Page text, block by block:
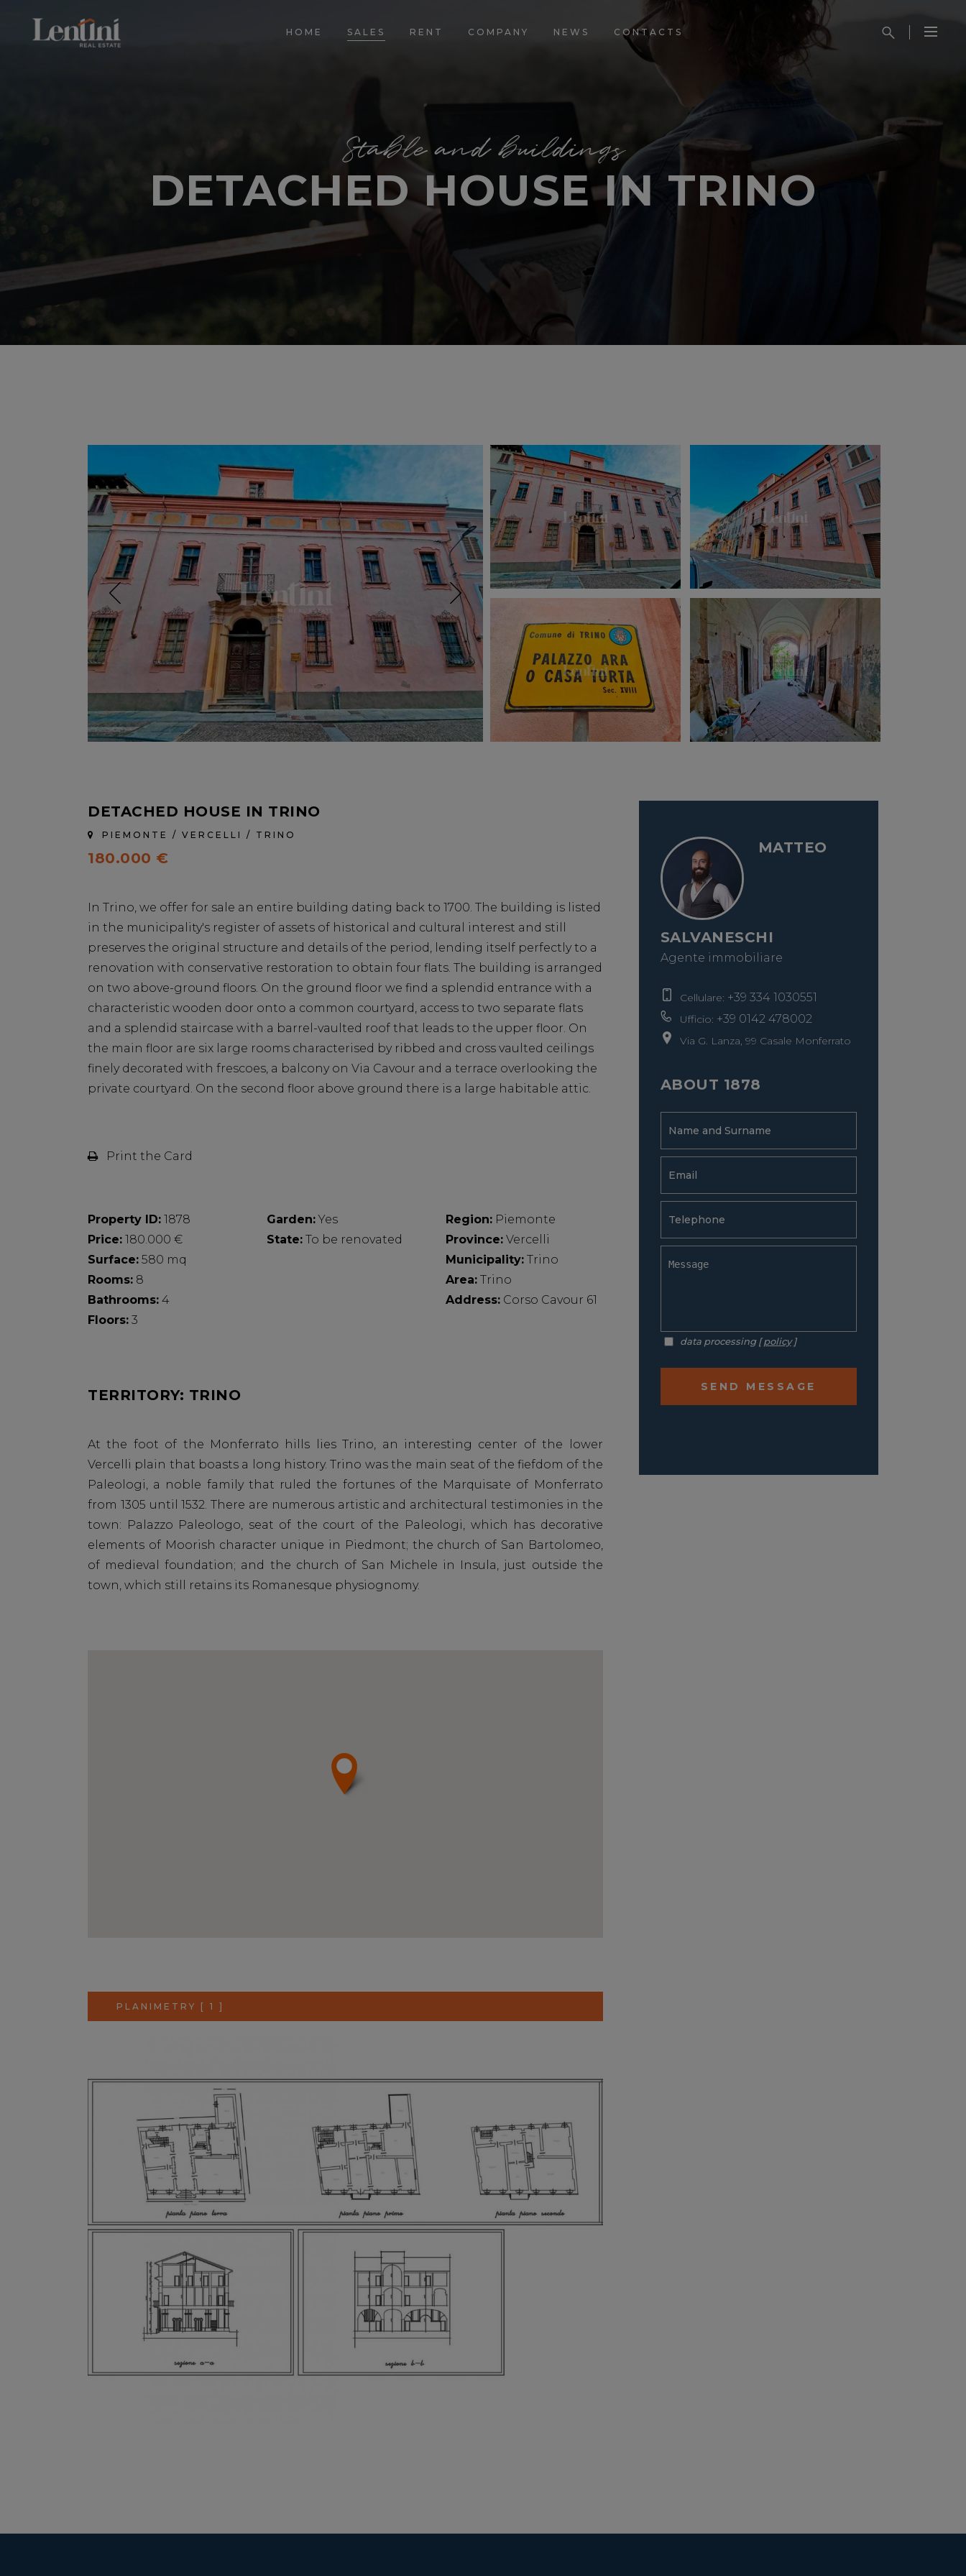
HOME SALES RENT COMPANY NEWS CONTACTS
Stable and buildings
DETACHED HOUSE IN TRINO
DETACHED HOUSE IN TRINO
PIEMONTE / VERCELLI / TRINO
180.000 €
In Trino, we offer for sale an entire building dating back to 1700. The building is listed
in the municipality's register of assets of historical and cultural interest and still
preserves the original structure and details of the period, lending itself perfectly to a
renovation with conservative restoration to obtain four flats. The building is arranged
on two above-ground floors. On the ground floor we find a splendid entrance with a
characteristic wooden door onto a common courtyard, access to two separate flats
and a splendid staircase with a barrel-vaulted roof that leads to the upper floor. On
the main floor are six large rooms characterised by ribbed and cross vaulted ceilings
finely decorated with frescoes, a balcony on Via Cavour and a terrace overlooking the
private courtyard. On the second floor above ground there is a large habitable attic.
Print the Card
Property ID: 1878
Price: 180.000 €
Surface: 580 mq
Rooms: 8
Bathrooms: 4
Floors: 3
Garden:Yes
State:To be renovated
Region:Piemonte
Province:Vercelli
Municipality:Trino
Area:Trino
Address:Corso Cavour 61
TERRITORY: TRINO
At the foot of the Monferrato hills lies Trino, an interesting center of the lower
Vercelli plain that boasts a long history. Trino was the main seat of the fiefdom of the
Paleologi, a noble family that ruled the fortunes of the Marquisate of Monferrato
from 1305 until 1532. There are numerous artistic and architectural testimonies in the
town: Palazzo Paleologo, seat of the court of the Paleologi, which has decorative
elements of Moorish character unique in Piedmont; the church of San Bartolomeo,
of medieval foundation; and the church of San Michele in Insula, just outside the
town, which still retains its Romanesque physiognomy.
PLANIMETRY [ 1 ]
MATTEO
SALVANESCHI
Agente immobiliare
Cellulare: +39 334 1030551
Ufficio: +39 0142 478002
Via G. Lanza, 99 Casale Monferrato
ABOUT 1878
data processing [policy]